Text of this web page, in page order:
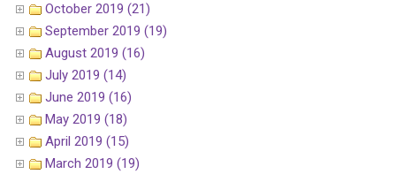
October 2019 (21)
September 2019 (19)
August 2019 (16)
July 2019 (14)
June 2019 (16)
May 2019 (18)
April 2019 (15)
March 2019 (19)